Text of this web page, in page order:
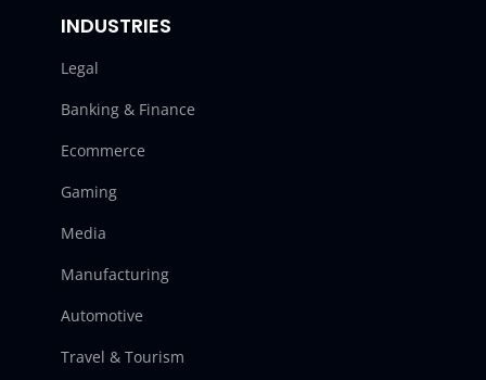
INDUSTRIES
Legal
Banking & Finance
Ecommerce
Gaming
Media
Manufacturing
Automotive
Travel & Tourism